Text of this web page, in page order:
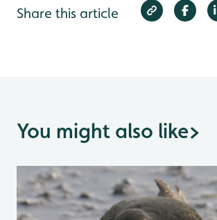
Share this article
You might also like>